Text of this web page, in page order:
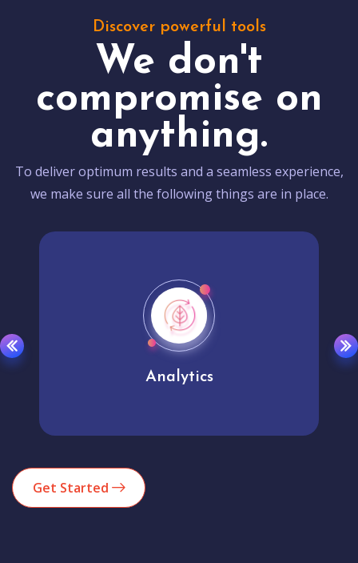
Discover powerful tools
We don't
compromise on
anything.
To deliver optimum results and a seamless experience,
we make sure all the following things are in place.
Analytics
Get Started